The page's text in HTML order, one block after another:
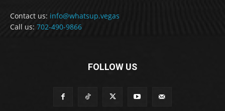
Contact us: info@whatsup.vegas
Call us: 702-490-9866
FOLLOW US